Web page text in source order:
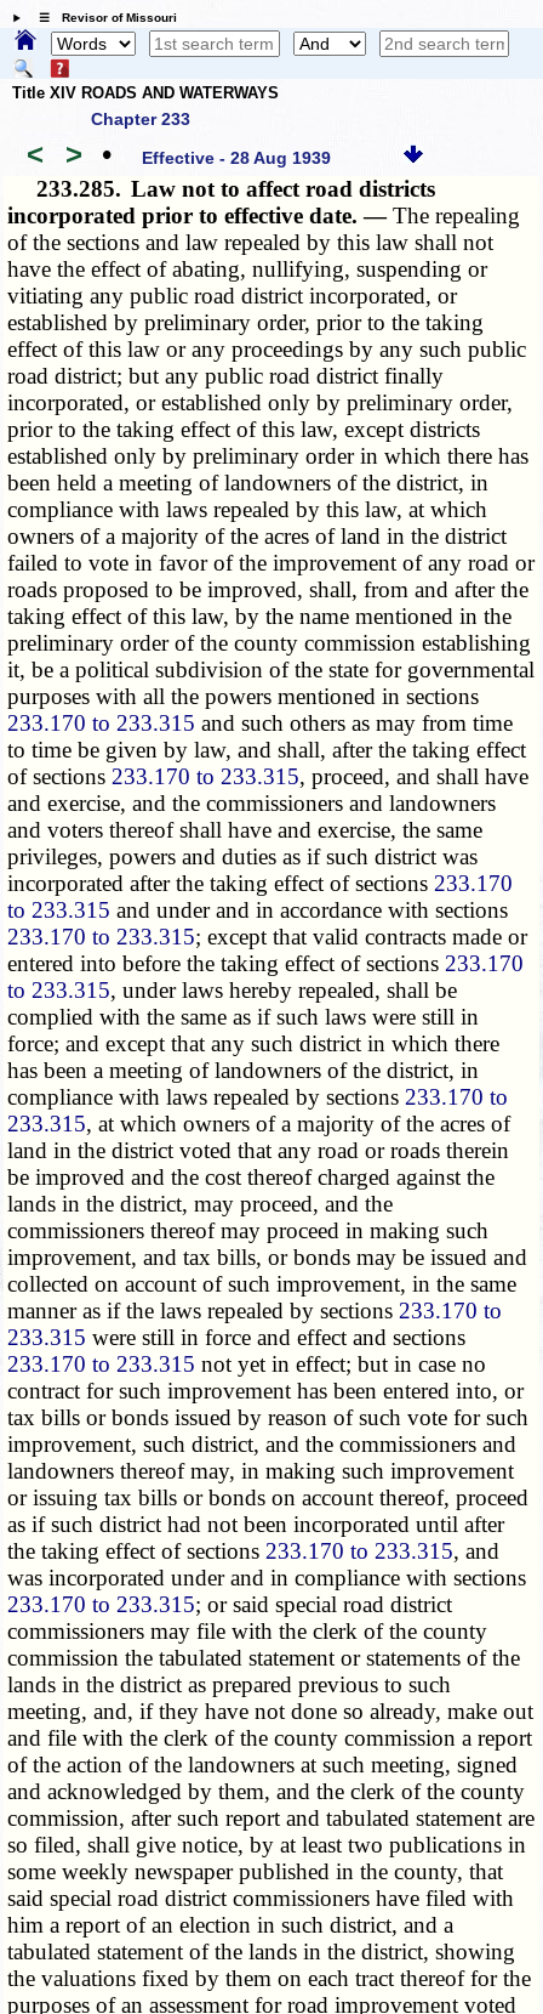
☰ Revisor of Missouri
Title XIV ROADS AND WATERWAYS
Chapter 233
< > • Effective - 28 Aug 1939
233.285. Law not to affect road districts
incorporated prior to effective date. —The repealing
of the sections and law repealed by this law shall not
have the effect of abating, nullifying, suspending or
vitiating any public road district incorporated, or
established by preliminary order, prior to the taking
effect of this law or any proceedings by any such public
road district; but any public road district finally
incorporated, or established only by preliminary order,
prior to the taking effect of this law, except districts
established only by preliminary order in which there has
been held a meeting of landowners of the district, in
compliance with laws repealed by this law, at which
owners of a majority of the acres of land in the district
failed to vote in favor of the improvement of any road or
roads proposed to be improved, shall, from and after the
taking effect of this law, by the name mentioned in the
preliminary order of the county commission establishing
it, be a political subdivision of the state for governmental
purposes with all the powers mentioned in sections
233.170 to 233.315 and such others as may from time
to time be given by law, and shall, after the taking effect
of sections 233.170 to 233.315, proceed, and shall have
and exercise, and the commissioners and landowners
and voters thereof shall have and exercise, the same
privileges, powers and duties as if such district was
incorporated after the taking effect of sections 233.170
to 233.315 and under and in accordance with sections
233.170 to 233.315; except that valid contracts made or
entered into before the taking effect of sections 233.170
to 233.315, under laws hereby repealed, shall be
complied with the same as if such laws were still in
force; and except that any such district in which there
has been a meeting of landowners of the district, in
compliance with laws repealed by sections 233.170 to
233.315, at which owners of a majority of the acres of
land in the district voted that any road or roads therein
be improved and the cost thereof charged against the
lands in the district, may proceed, and the
commissioners thereof may proceed in making such
improvement, and tax bills, or bonds may be issued and
collected on account of such improvement, in the same
manner as if the laws repealed by sections 233.170 to
233.315 were still in force and effect and sections
233.170 to 233.315 not yet in effect; but in case no
contract for such improvement has been entered into, or
tax bills or bonds issued by reason of such vote for such
improvement, such district, and the commissioners and
landowners thereof may, in making such improvement
or issuing tax bills or bonds on account thereof, proceed
as if such district had not been incorporated until after
the taking effect of sections 233.170 to 233.315, and
was incorporated under and in compliance with sections
233.170 to 233.315; or said special road district
commissioners may file with the clerk of the county
commission the tabulated statement or statements of the
lands in the district as prepared previous to such
meeting, and, if they have not done so already, make out
and file with the clerk of the county commission a report
of the action of the landowners at such meeting, signed
and acknowledged by them, and the clerk of the county
commission, after such report and tabulated statement are
so filed, shall give notice, by at least two publications in
some weekly newspaper published in the county, that
said special road district commissioners have filed with
him a report of an election in such district, and a
tabulated statement of the lands in the district, showing
the valuations fixed by them on each tract thereof for the
purposes of an assessment for road improvement voted